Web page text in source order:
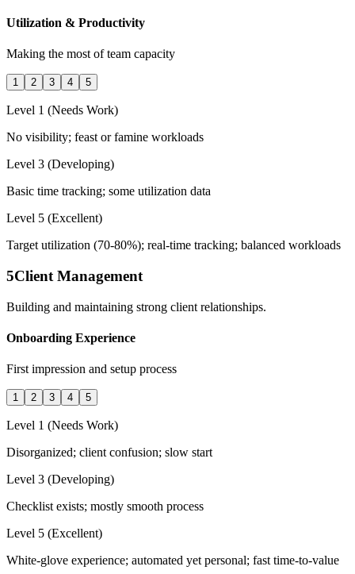
Utilization & Productivity
Making the most of team capacity
1 2 3 4 5
Level 1 (Needs Work)
No visibility; feast or famine workloads
Level 3 (Developing)
Basic time tracking; some utilization data
Level 5 (Excellent)
Target utilization (70-80%); real-time tracking; balanced workloads
5Client Management
Building and maintaining strong client relationships.
Onboarding Experience
First impression and setup process
1 2 3 4 5
Level 1 (Needs Work)
Disorganized; client confusion; slow start
Level 3 (Developing)
Checklist exists; mostly smooth process
Level 5 (Excellent)
White-glove experience; automated yet personal; fast time-to-value